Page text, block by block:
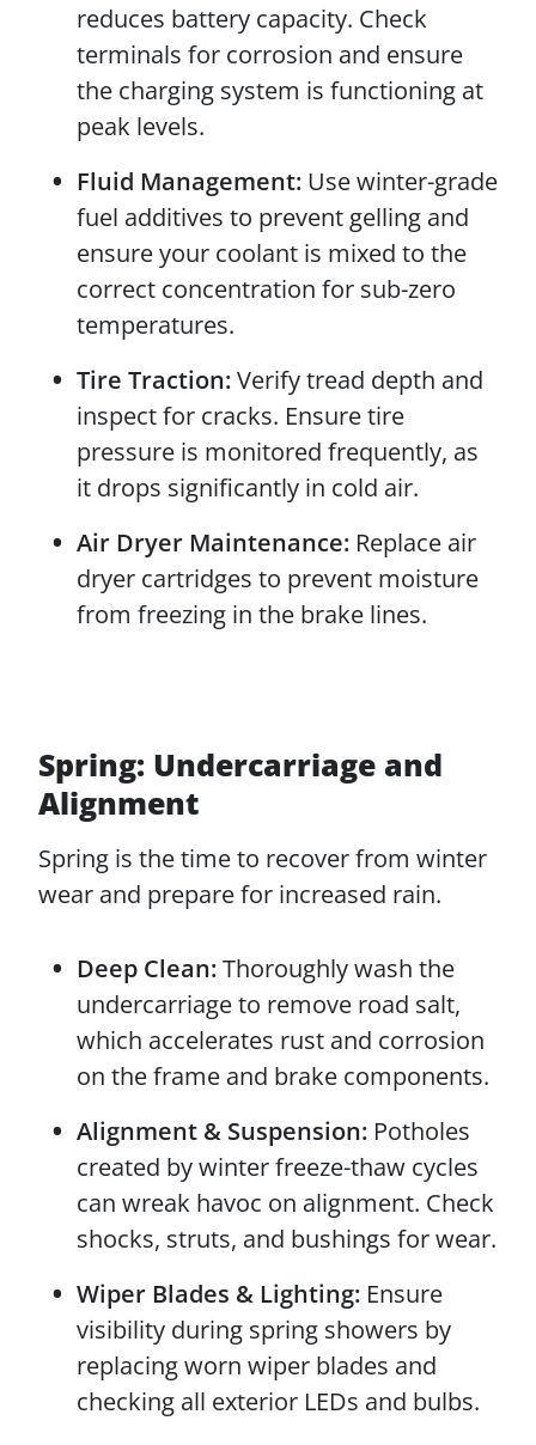
reduces battery capacity. Check
terminals for corrosion and ensure
the charging system is functioning at
peak levels.
Fluid Management: Use winter-grade
fuel additives to prevent gelling and
ensure your coolant is mixed to the
correct concentration for sub-zero
temperatures.
Tire Traction:Verify tread depth and
inspect for cracks. Ensure tire
pressure is monitored frequently, as
it drops significantly in cold air.
Air Dryer Maintenance: Replace air
dryer cartridges to prevent moisture
from freezing in the brake lines.
Spring: Undercarriage and
Alignment
Spring is the time to recover from winter
wear and prepare for increased rain.
Deep Clean:Thoroughly wash the
undercarriage to remove road salt,
which accelerates rust and corrosion
on the frame and brake components.
Alignment & Suspension: Potholes
created by winter freeze-thaw cycles
can wreak havoc on alignment. Check
shocks, struts, and bushings for wear.
Wiper Blades & Lighting: Ensure
visibility during spring showers by
replacing worn wiper blades and
checking all exterior LEDs and bulbs.